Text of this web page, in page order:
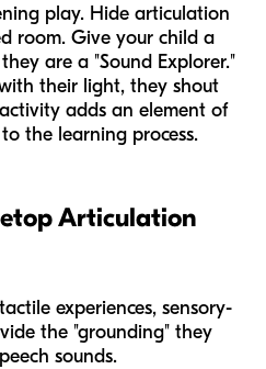
play. Hide articulation
room. Give your child a
are a "Sound Explorer."
their light, they shout
adds an element of
the learning process.
Articulation
experiences, sensory-
the "grounding" they
sounds.